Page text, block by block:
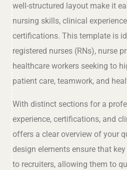
well-structured layout make it
nursing skills, clinical
certifications. This template is
registered nurses (RNs), nurse
healthcare workers seeking to
patient care, teamwork, and
With distinct sections for a
experience, certifications, and
offers a clear overview of your
design elements ensure that
to recruiters, allowing them to